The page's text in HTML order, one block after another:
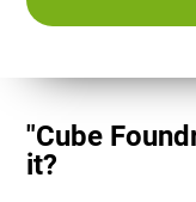
"Cube
it?